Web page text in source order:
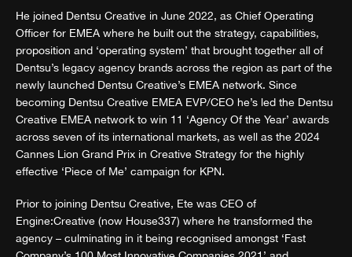
He joined Dentsu Creative in June 2022, as Chief Operating
Officer for EMEA where he built out the strategy, capabilities,
proposition and ‘operating system’ that brought together all of
Dentsu’s legacy agency brands across the region as part of the
newly launched Dentsu Creative’s EMEA network. Since
becoming Dentsu Creative EMEA EVP/CEO he’s led the Dentsu
Creative EMEA network to win 11 ‘Agency Of the Year’ awards
across seven of its international markets, as well as the 2024
Cannes Lion Grand Prix in Creative Strategy for the highly
effective ‘Piece of Me’ campaign for KPN.
Prior to joining Dentsu Creative, Ete was CEO of
Engine:Creative (now House337) where he transformed the
agency – culminating in it being recognised amongst ‘Fast